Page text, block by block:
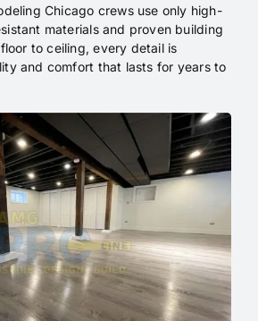
Chicago crews use only high-
materials and proven building
to ceiling, every detail is
and comfort that lasts for years to